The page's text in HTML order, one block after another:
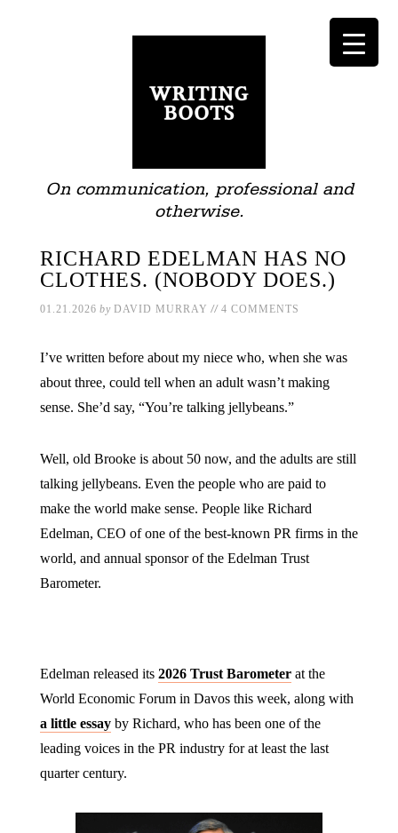
On communication, professional and
otherwise.
RICHARD EDELMAN HAS NO
CLOTHES. (NOBODY DOES.)
01.21.2026 by DAVID MURRAY // 4 COMMENTS
I’ve written before about my niece who, when she was
about three, could tell when an adult wasn’t making
sense. She’d say, “You’re talking jellybeans.”
Well, old Brooke is about 50 now, and the adults are still
talking jellybeans. Even the people who are paid to
make the world make sense. People like Richard
Edelman, CEO of one of the best-known PR firms in the
world, and annual sponsor of the Edelman Trust
Barometer.
Edelman released its 2026 Trust Barometerat the
World Economic Forum in Davos this week, along with
a little essayby Richard, who has been one of the
leading voices in the PR industry for at least the last
quarter century.